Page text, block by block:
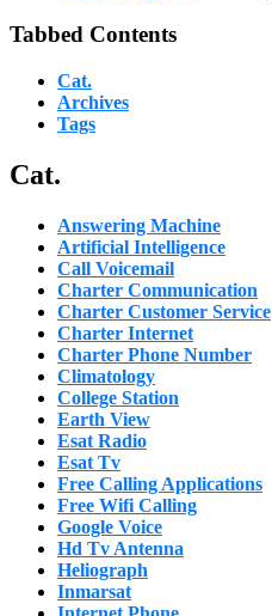
Tabbed Contents
Cat.
Archives
Tags
Cat.
Answering Machine
Artificial Intelligence
Call Voicemail
Charter Communication
Charter Customer Service
Charter Internet
Charter Phone Number
Climatology
College Station
Earth View
Esat Radio
Esat Tv
Free Calling Applications
Free Wifi Calling
Google Voice
Hd Tv Antenna
Heliograph
Inmarsat